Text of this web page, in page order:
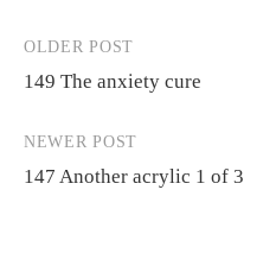
Post
navigation
OLDER POST
149 The anxiety cure
NEWER POST
147 Another acrylic 1 of 3